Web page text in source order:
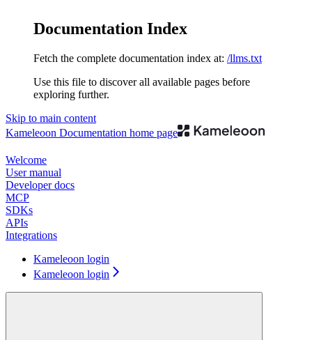
Documentation Index
Fetch the complete documentation index at: /llms.txt
Use this file to discover all available pages before
exploring further.
Skip to main content
Kameleoon Documentation home page
Welcome
User manual
Developer docs
MCP
SDKs
APIs
Integrations
Kameleoon login
Kameleoon login